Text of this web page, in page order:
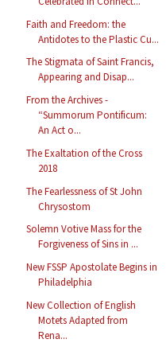
Faith and Freedom: the
Antidotes to the Plastic Cu...
The Stigmata of Saint Francis,
Appearing and Disap...
From the Archives -
“Summorum Pontificum:
An Act o...
The Exaltation of the Cross
2018
The Fearlessness of St John
Chrysostom
Solemn Votive Mass for the
Forgiveness of Sins in ...
New FSSP Apostolate Begins in
Philadelphia
New Collection of English
Motets Adapted from
Rena...